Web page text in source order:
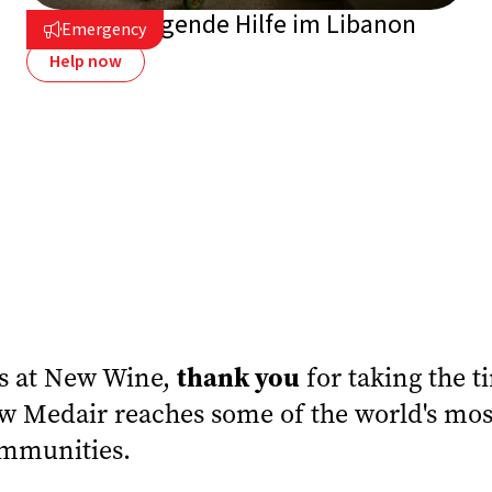
Emergency
Vor Ort: Dringende Hilfe im Libanon
Help now
at New Wine, thank you for taking the
Medair reaches some of the world's